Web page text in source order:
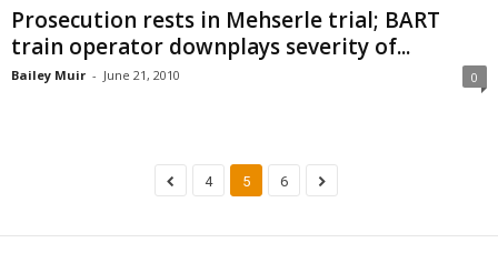
Prosecution rests in Mehserle trial; BART
train operator downplays severity of...
Bailey Muir - June 21, 2010 0
4 5 6